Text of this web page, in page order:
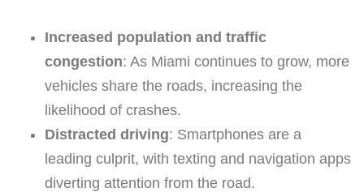
Increased population and traffic
congestion: As Miami continues to grow, more
vehicles share the roads, increasing the
likelihood of crashes.
Distracted driving: Smartphones are a
leading culprit, with texting and navigation apps
diverting attention from the road.